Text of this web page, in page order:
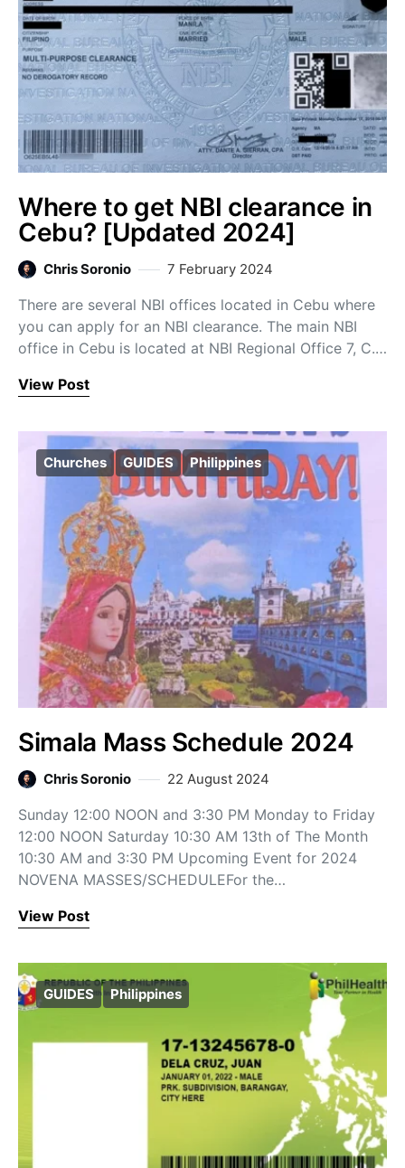
Where to get NBI clearance in
Cebu? [Updated 2024]
Chris Soronio 7 February 2024
There are several NBI offices located in Cebu where
you can apply for an NBI clearance. The main NBI
office in Cebu is located at NBI Regional Office 7, C.…
View Post
Churches GUIDES Philippines
Simala Mass Schedule 2024
Chris Soronio 22 August 2024
Sunday 12:00 NOON and 3:30 PM Monday to Friday
12:00 NOON Saturday 10:30 AM 13th of The Month
10:30 AM and 3:30 PM Upcoming Event for 2024
NOVENA MASSES/SCHEDULEFor the…
View Post
GUIDES Philippines